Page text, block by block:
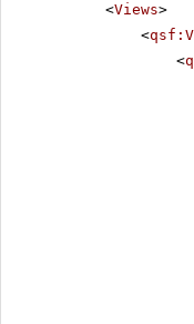
<Views>
<
<